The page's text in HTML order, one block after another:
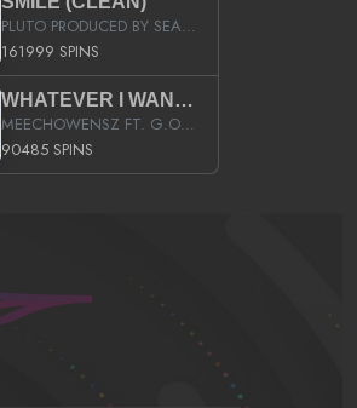
PLUTO PRODUCED BY SEAN_DA_FIRZT
161999 SPINS
WHATEVER I WANT (STREET)
MEECHOWENSZ FT. G.O & SNOOPYSYMONE
90485 SPINS